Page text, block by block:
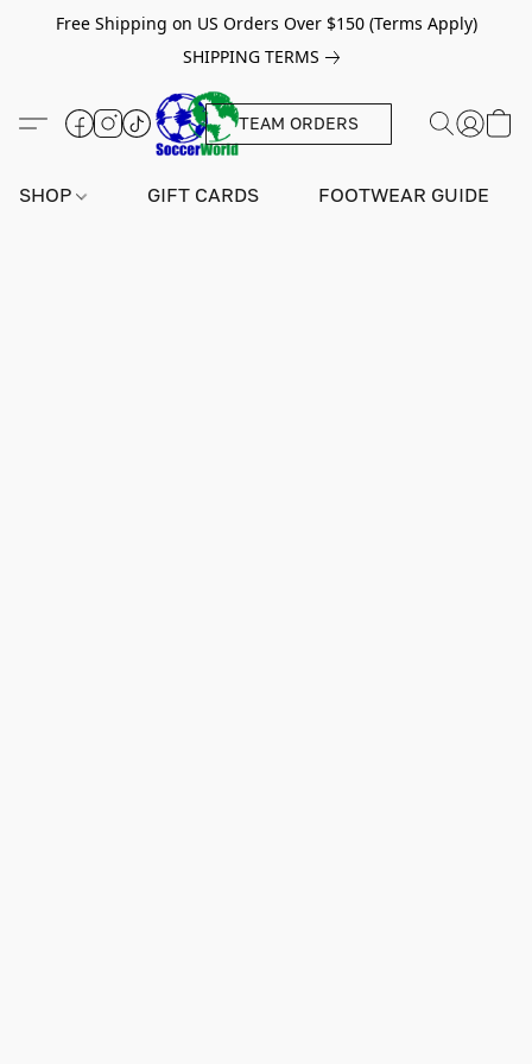
Free Shipping on US Orders Over $150 (Terms Apply)
SHIPPING TERMS
TEAM ORDERS
SHOP GIFT CARDS FOOTWEAR GUIDE